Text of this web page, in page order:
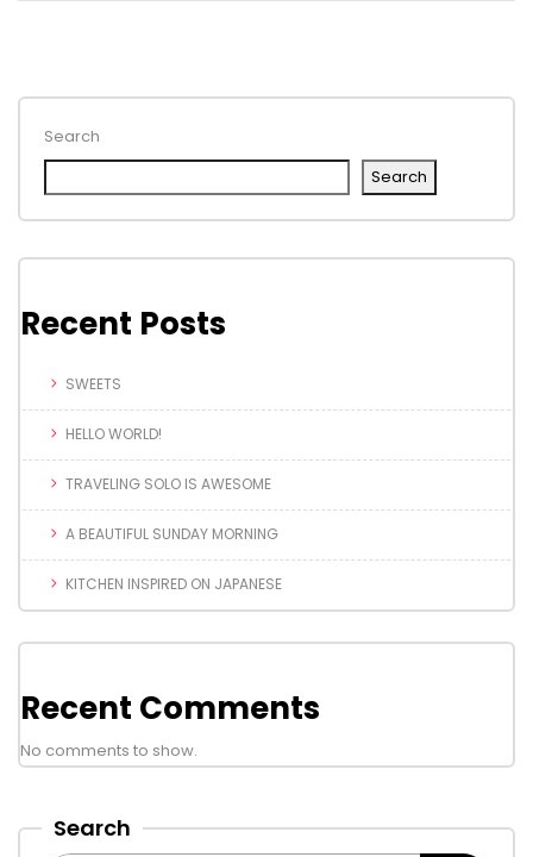
Search
Search
Recent Posts
SWEETS
HELLO WORLD!
TRAVELING SOLO IS AWESOME
A BEAUTIFUL SUNDAY MORNING
KITCHEN INSPIRED ON JAPANESE
Recent Comments
No comments to show.
Search